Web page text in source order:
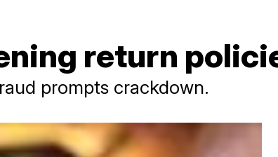
return
prompts crackdown.